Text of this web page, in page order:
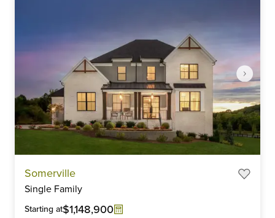
Somerville
Single Family
Starting at$1,148,900